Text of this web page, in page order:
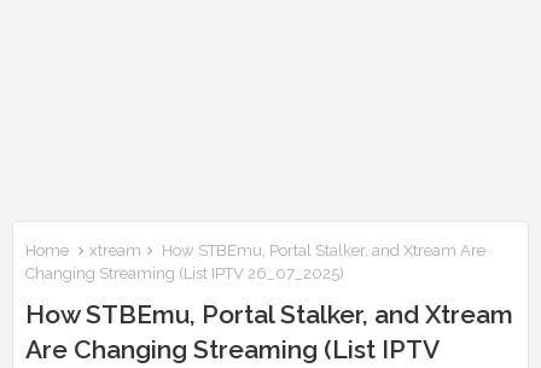
Home xtream
How STBEmu, Portal Stalker, and Xtream Are
Changing Streaming (List IPTV 26_07_2025)
How STBEmu, Portal Stalker, and Xtream
Are Changing Streaming (List IPTV